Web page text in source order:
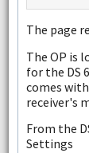
The page
The OP is
for the DS
comes
receiver's
From the
Settings